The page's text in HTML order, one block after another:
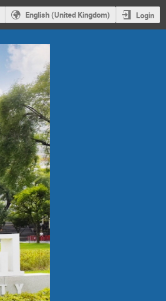
English (United Kingdom) Login